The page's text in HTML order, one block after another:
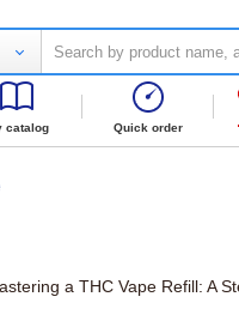
catalog Quick order